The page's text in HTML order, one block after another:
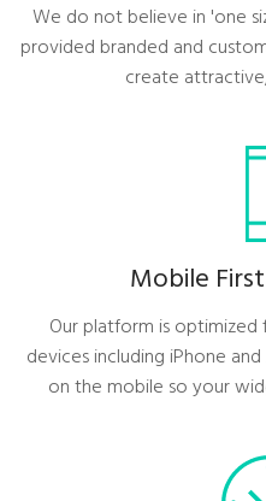
We do not believe in 'one
provided branded and
create
Mobile
Our platform is
devices including iPhone
on the mobile so your